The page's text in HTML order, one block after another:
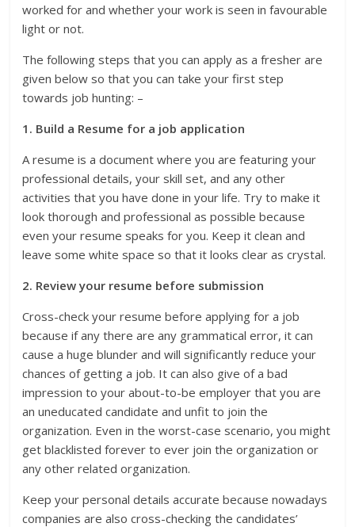
worked for and whether your work is seen in favourable
light or not.
The following steps that you can apply as a fresher are
given below so that you can take your first step
towards job hunting: –
1. Build a Resume for a job application
A resume is a document where you are featuring your
professional details, your skill set, and any other
activities that you have done in your life. Try to make it
look thorough and professional as possible because
even your resume speaks for you. Keep it clean and
leave some white space so that it looks clear as crystal.
2. Review your resume before submission
Cross-check your resume before applying for a job
because if any there are any grammatical error, it can
cause a huge blunder and will significantly reduce your
chances of getting a job. It can also give of a bad
impression to your about-to-be employer that you are
an uneducated candidate and unfit to join the
organization. Even in the worst-case scenario, you might
get blacklisted forever to ever join the organization or
any other related organization.
Keep your personal details accurate because nowadays
companies are also cross-checking the candidates’